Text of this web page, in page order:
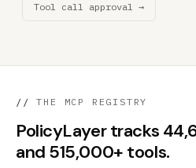
Tool call approval →
// THE MCP REGISTRY
PolicyLayer tracks
and 515,000+ tools.